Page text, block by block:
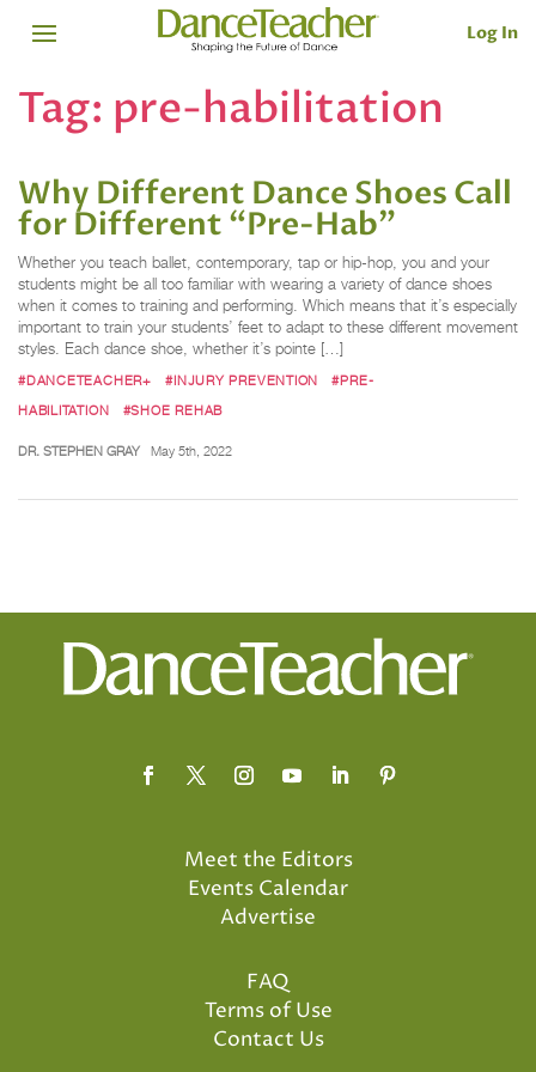
Log In
Tag: pre-habilitation
Why Different Dance Shoes Call
for Different “Pre-Hab”
Whether you teach ballet, contemporary, tap or hip-hop, you and your
students might be all too familiar with wearing a variety of dance shoes
when it comes to training and performing. Which means that it’s especially
important to train your students’ feet to adapt to these different movement
styles. Each dance shoe, whether it’s pointe […]
#DANCETEACHER+ #INJURY PREVENTION
#PRE-
HABILITATION
#SHOE REHAB
DR. STEPHEN GRAY May 5th, 2022
Meet the Editors
Events Calendar
Advertise
FAQ
Terms of Use
Contact Us